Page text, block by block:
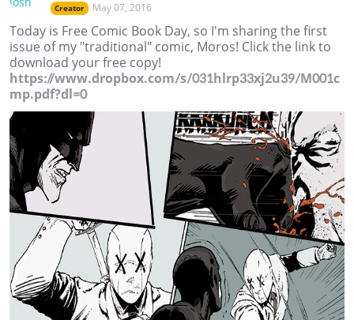
Creator May 07, 2016
Today is Free Comic Book Day, so I'm sharing the first
issue of my "traditional" comic, Moros! Click the link to
download your free copy!
https://www.dropbox.com/s/031hlrp33xj2u39/M001c
mp.pdf?dl=0